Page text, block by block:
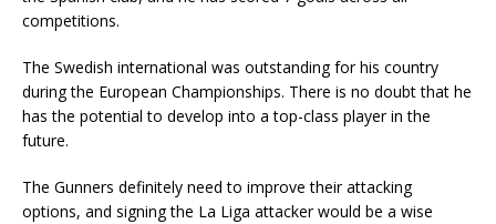
competitions.
The Swedish international was outstanding for his country
during the European Championships. There is no doubt that he
has the potential to develop into a top-class player in the
future.
The Gunners definitely need to improve their attacking
options, and signing the La Liga attacker would be a wise